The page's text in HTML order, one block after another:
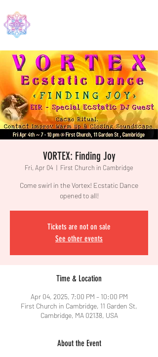
VORTEX: Finding Joy
Fri, Apr 04
  |
First Church in Cambridge
Come swirl in the Vortex! Ecstatic Dance
opened to all!
Tickets are not on sale
See other events
Time & Location
Apr 04, 2025, 7:00 PM – 10:00 PM
First Church in Cambridge, 11 Garden St,
Cambridge, MA 02138, USA
About the Event